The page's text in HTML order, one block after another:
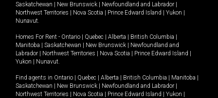
Saskatchewan | New Brunswick | Newfoundland and Labrador |
Northwest Territories | Nova Scotia | Prince Edward Island | Yukon |
Nunavut.
Homes For Rent - Ontario | Quebec | Alberta | British Columbia |
Manitoba | Saskatchewan | New Brunswick | Newfoundland and
Labrador | Northwest Territories | Nova Scotia | Prince Edward Island |
Yukon | Nunavut.
Find agents in Ontario | Quebec | Alberta | British Columbia | Manitoba |
Saskatchewan | New Brunswick | Newfoundland and Labrador |
Northwest Territories | Nova Scotia | Prince Edward Island | Yukon |